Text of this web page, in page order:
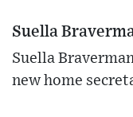
Suella
Suella
new home